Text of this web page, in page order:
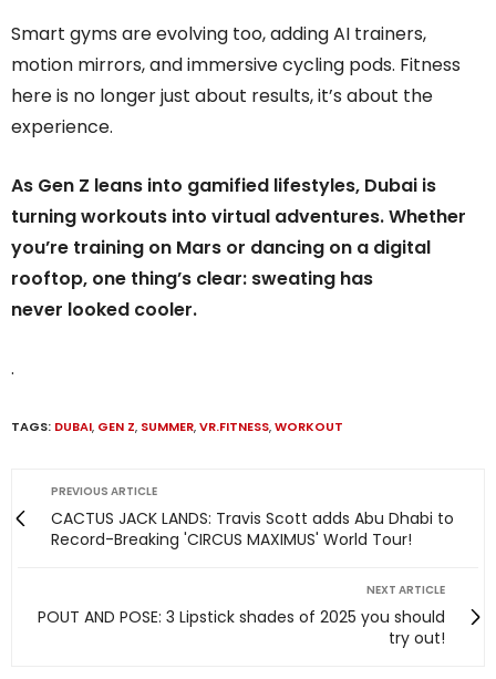
Smart gyms are evolving too, adding AI trainers,
motion mirrors, and immersive cycling pods. Fitness
here is no longer just about results, it’s about the
experience.
As Gen Z leans into gamified lifestyles, Dubai is
turning workouts into virtual adventures. Whether
you’re training on Mars or dancing on a digital
rooftop, one thing’s clear: sweating has
never looked cooler.
.
TAGS: DUBAI, GEN Z, SUMMER,VR.FITNESS,WORKOUT
PREVIOUS ARTICLE
CACTUS JACK LANDS: Travis Scott adds Abu Dhabi to
Record-Breaking 'CIRCUS MAXIMUS' World Tour!
NEXT ARTICLE
POUT AND POSE: 3 Lipstick shades of 2025 you should
try out!